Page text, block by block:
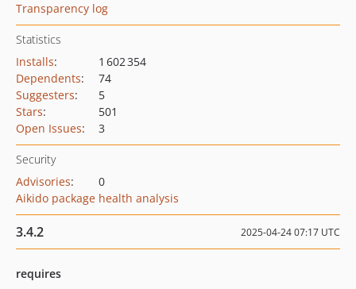
Transparency log
Statistics
Installs:
1 602 354
Dependents:
74
Suggesters:
5
Stars:
501
Open Issues: 3
Security
Advisories:
0
Aikido package health analysis
3.4.2 2025-04-24 07:17 UTC
requires